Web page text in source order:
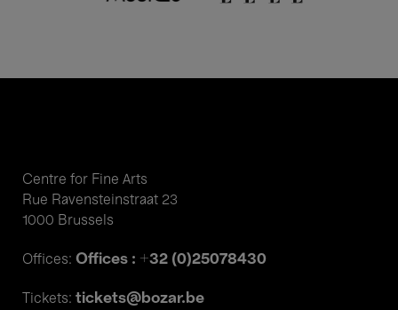
Centre for Fine Arts
Rue Ravensteinstraat 23
1000 Brussels
Offices: Offices : +32 (0)25078430
Tickets: tickets@bozar.be